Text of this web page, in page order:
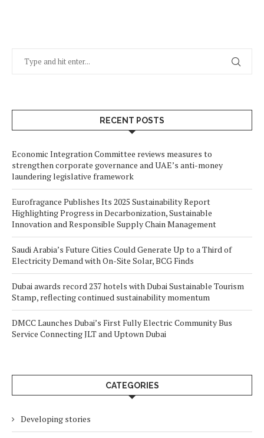
RECENT POSTS
Economic Integration Committee reviews measures to
strengthen corporate governance and UAE’s anti-money
laundering legislative framework
Eurofragance Publishes Its 2025 Sustainability Report
Highlighting Progress in Decarbonization, Sustainable
Innovation and Responsible Supply Chain Management
Saudi Arabia’s Future Cities Could Generate Up to a Third of
Electricity Demand with On-Site Solar, BCG Finds
Dubai awards record 237 hotels with Dubai Sustainable Tourism
Stamp, reflecting continued sustainability momentum
DMCC Launches Dubai’s First Fully Electric Community Bus
Service Connecting JLT and Uptown Dubai
CATEGORIES
Developing stories